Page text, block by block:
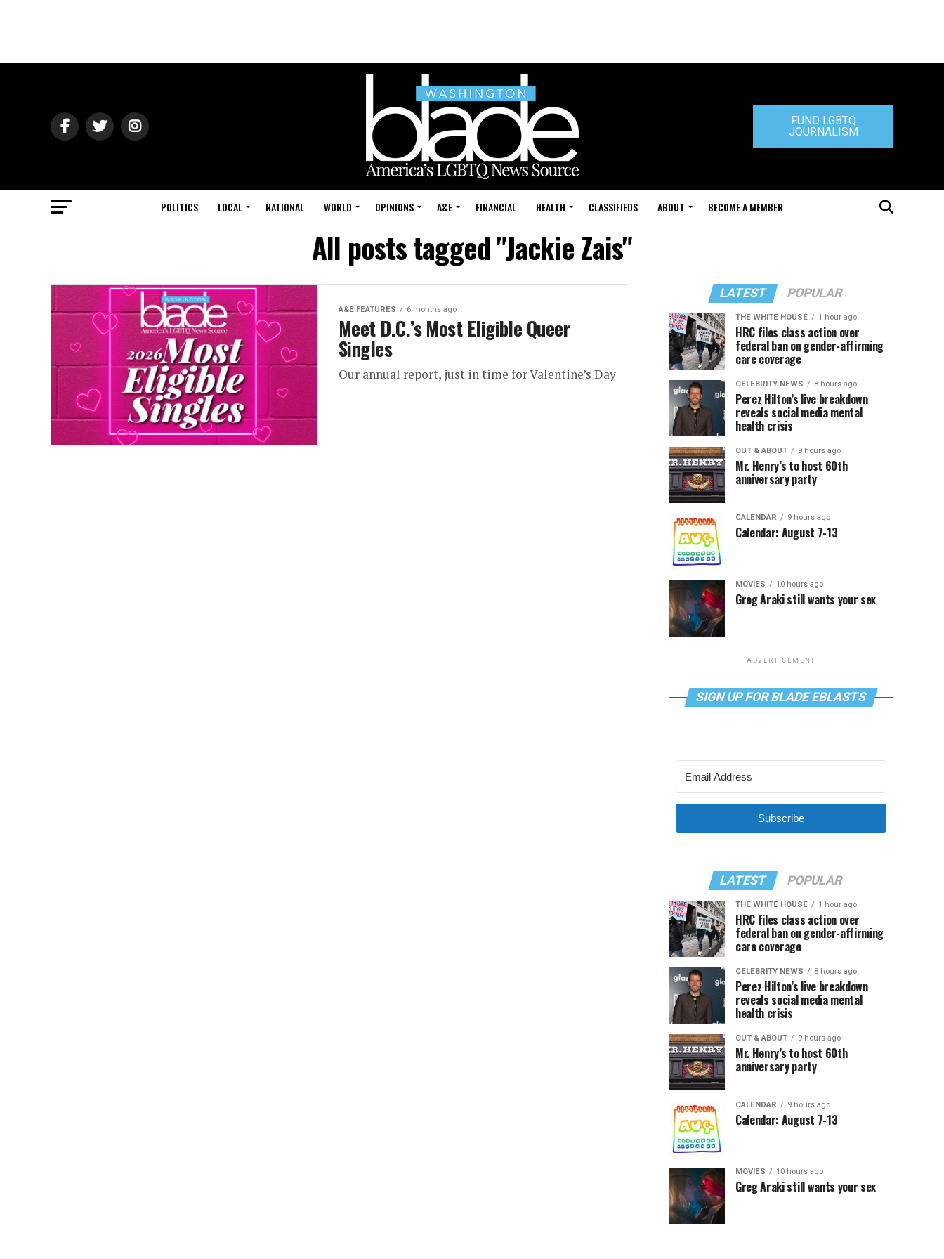
FUND LGBTQ
JOURNALISM
POLITICS LOCAL NATIONAL WORLD OPINIONS A&E FINANCIAL HEALTH CLASSIFIEDS ABOUT BECOME A MEMBER
All posts tagged "Jackie Zais"
A&E FEATURES 6 months ago
Meet D.C.’s Most Eligible Queer
Singles
Our annual report, just in time for Valentine’s Day
LATEST POPULAR
THE WHITE HOUSE 1 hour ago
HRC files class action over
federal ban on gender-affirming
care coverage
CELEBRITY NEWS 8 hours ago
Perez Hilton’s live breakdown
reveals social media mental
health crisis
OUT & ABOUT 9 hours ago
Mr. Henry’s to host 60th
anniversary party
CALENDAR 9 hours ago
Calendar: August 7-13
MOVIES 10 hours ago
Greg Araki still wants your sex
ADVERTISEMENT
SIGN UP FOR BLADE EBLASTS
Subscribe
LATEST POPULAR
THE WHITE HOUSE 1 hour ago
HRC files class action over
federal ban on gender-affirming
care coverage
CELEBRITY NEWS 8 hours ago
Perez Hilton’s live breakdown
reveals social media mental
health crisis
OUT & ABOUT 9 hours ago
Mr. Henry’s to host 60th
anniversary party
CALENDAR 9 hours ago
Calendar: August 7-13
MOVIES 10 hours ago
Greg Araki still wants your sex